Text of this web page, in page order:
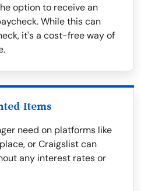
option to receive an
While this can
it's a cost-free way of
Items
need on platforms like
or Craigslist can
any interest rates or